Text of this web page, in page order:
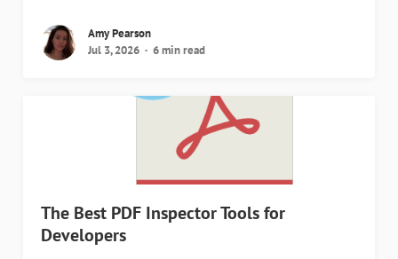
Amy Pearson
Jul 3, 2026
6 min read
The Best PDF Inspector Tools for
Developers